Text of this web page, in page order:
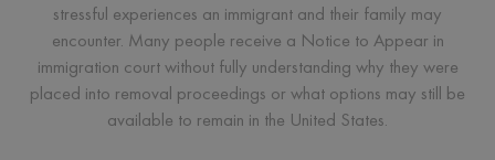
stressful experiences an immigrant and their family may
encounter. Many people receive a Notice to Appear in
immigration court without fully understanding why they were
placed into removal proceedings or what options may still be
available to remain in the United States.